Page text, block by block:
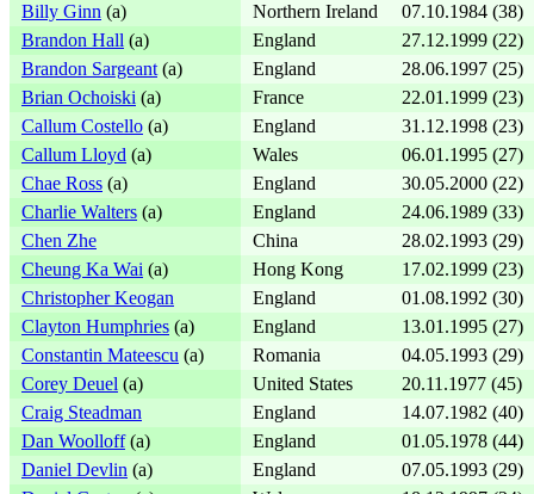
Billy Ginn (a) Northern Ireland
07.10.1984 (38)
Brandon Hall (a) England
27.12.1999 (22)
Brandon Sargeant (a) England
28.06.1997 (25)
Brian Ochoiski (a) France
22.01.1999 (23)
Callum Costello (a) England
31.12.1998 (23)
Callum Lloyd (a) Wales
06.01.1995 (27)
Chae Ross (a) England
30.05.2000 (22)
Charlie Walters (a) England
24.06.1989 (33)
Chen Zhe
China
28.02.1993 (29)
Cheung Ka Wai (a) Hong Kong
17.02.1999 (23)
Christopher Keogan
England
01.08.1992 (30)
Clayton Humphries (a) England
13.01.1995 (27)
Constantin Mateescu (a) Romania
04.05.1993 (29)
Corey Deuel (a) United States
20.11.1977 (45)
Craig Steadman
England
14.07.1982 (40)
Dan Woolloff(a) England
01.05.1978 (44)
Daniel Devlin (a) England
07.05.1993 (29)